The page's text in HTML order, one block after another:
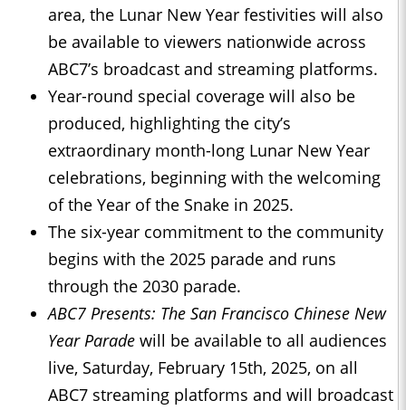
area, the Lunar New Year festivities will also
be available to viewers nationwide across
ABC7’s broadcast and streaming platforms.
Year-round special coverage will also be
produced, highlighting the city’s
extraordinary month-long Lunar New Year
celebrations, beginning with the welcoming
of the Year of the Snake in 2025.
The six-year commitment to the community
begins with the 2025 parade and runs
through the 2030 parade.
ABC7 Presents: The San Francisco Chinese New
Year Parade will be available to all audiences
live, Saturday, February 15th, 2025, on all
ABC7 streaming platforms and will broadcast